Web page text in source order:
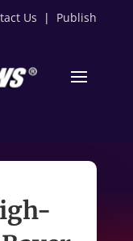
Us | Publish